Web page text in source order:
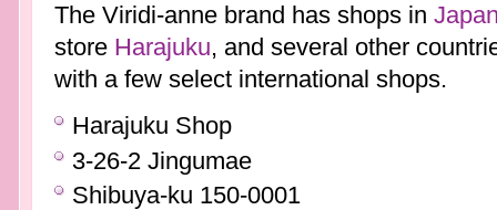
The Viridi-anne brand has shops in
store Harajuku, and several other
with a few select international shops.
Harajuku Shop
3-26-2 Jingumae
Shibuya-ku 150-0001